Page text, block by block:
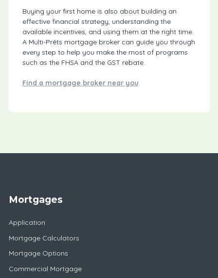
Buying your first home is also about building an
effective financial strategy, understanding the
available incentives, and using them at the right time.
A Multi-Prêts mortgage broker can guide you through
every step to help you make the most of programs
such as the FHSA and the GST rebate.
Find a mortgage broker near you
Mortgages
Application
Mortgage Calculators
Mortgage Options
Commercial Mortgage